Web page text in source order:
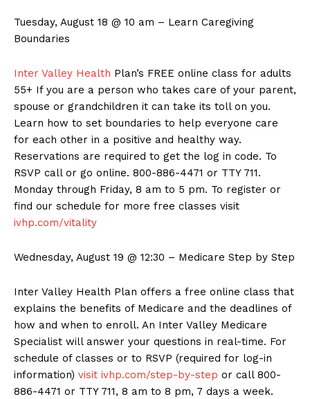
Tuesday, August 18 @ 10 am – Learn Caregiving
Boundaries
Inter Valley Health Plan’s FREE online class for adults
55+ If you are a person who takes care of your parent,
spouse or grandchildren it can take its toll on you.
Learn how to set boundaries to help everyone care
for each other in a positive and healthy way.
Reservations are required to get the log in code. To
RSVP call or go online. 800-886-4471 or TTY 711.
Monday through Friday, 8 am to 5 pm. To register or
find our schedule for more free classes visit
ivhp.com/vitality
Wednesday, August 19 @ 12:30 – Medicare Step by Step
Inter Valley Health Plan offers a free online class that
explains the benefits of Medicare and the deadlines of
how and when to enroll. An Inter Valley Medicare
Specialist will answer your questions in real-time. For
schedule of classes or to RSVP (required for log-in
information) visit ivhp.com/step-by-step or call 800-
886-4471 or TTY 711, 8 am to 8 pm, 7 days a week.